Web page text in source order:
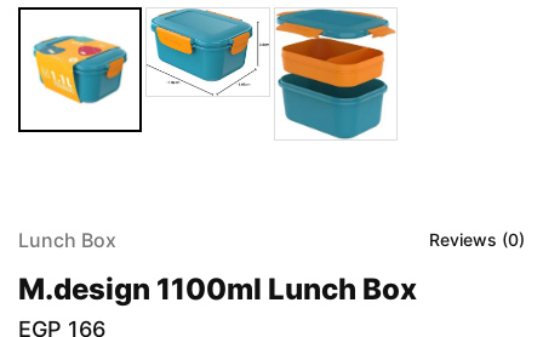
Lunch Box Reviews (0)
M.design 1100ml Lunch Box
EGP 166